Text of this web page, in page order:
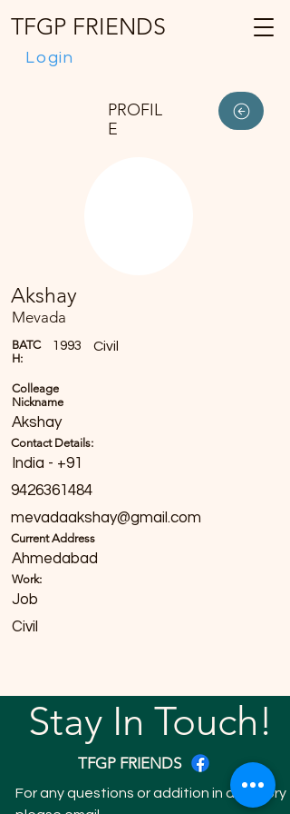
Login
TFGP FRIENDS
PROFIL
E
Akshay
Mevada
BATC
H:
1993 Civil
Colleage
Nickname
Akshay
Contact Details:
India - +91
9426361484
mevadaakshay@gmail.com
Current Address
Ahmedabad
Work:
Job
Civil
Stay In Touch!
TFGP FRIENDS
For any questions or addition in directory